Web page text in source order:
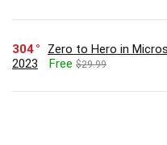
304
Zero to Hero in
2023
Free $29.99